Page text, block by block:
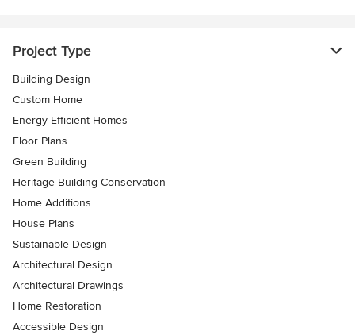
Project Type
Building Design
Custom Home
Energy-Efficient Homes
Floor Plans
Green Building
Heritage Building Conservation
Home Additions
House Plans
Sustainable Design
Architectural Design
Architectural Drawings
Home Restoration
Accessible Design